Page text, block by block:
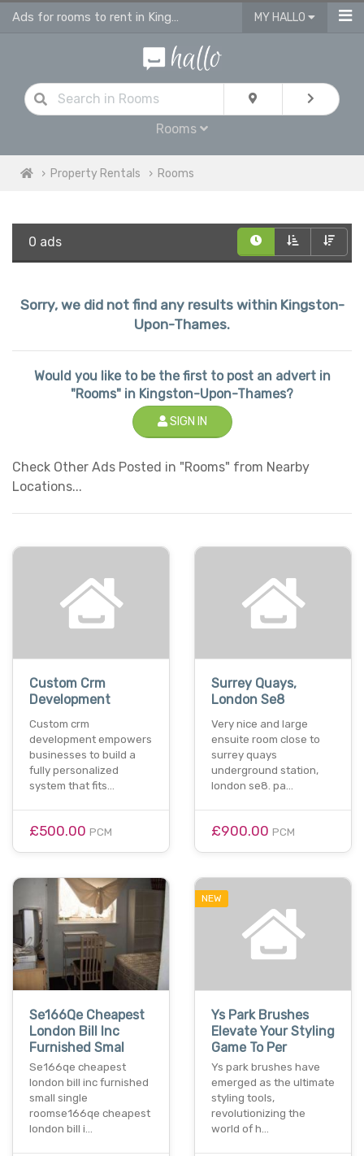
Ads for rooms to rent in Kingston Upon Thames, flatshare & houseshare MY HALLO
Rooms
Property Rentals Rooms
0 ads
Sorry, we did not find any results within Kingston-
Upon-Thames.
Would you like to be the first to post an advert in
"Rooms" in Kingston-Upon-Thames?
SIGN IN
Check Other Ads Posted in "Rooms" from Nearby
Locations...
Custom Crm
Development
Custom crm
development empowers
businesses to build a
fully personalized
system that fits…
£500.00 PCM
Surrey Quays,
London Se8
Very nice and large
ensuite room close to
surrey quays
underground station,
london se8. pa…
£900.00 PCM
Se166Qe Cheapest
London Bill Inc
Furnished Smal
Se166qe cheapest
london bill inc furnished
small single
roomse166qe cheapest
london bill i…
NEW
Ys Park Brushes
Elevate Your Styling
Game To Per
Ys park brushes have
emerged as the ultimate
styling tools,
revolutionizing the
world of h…